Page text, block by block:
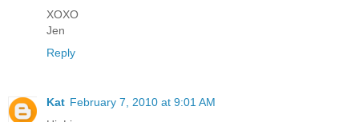
XOXO
Jen
Reply
Kat February 7, 2010 at 9:01 AM